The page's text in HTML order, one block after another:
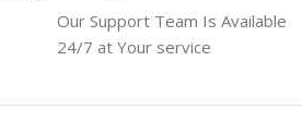
Our Support Team Is Available
24/7 at Your service